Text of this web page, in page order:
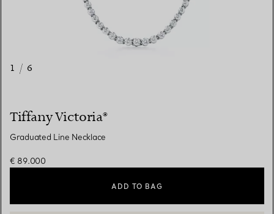
1 / 6
Tiffany Victoria®
Graduated Line Necklace
€ 89.000
ADD TO BAG